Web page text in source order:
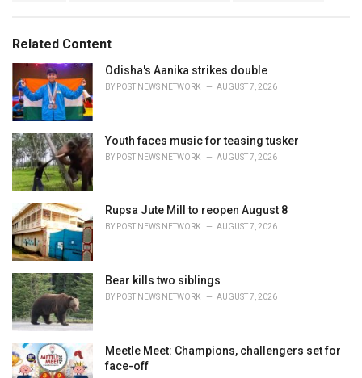
o
r
i
e
s
:
:Related Content
Odisha's Aanika strikes double
BY POST NEWS NETWORK AUGUST 7, 2026
Youth faces music for teasing tusker
BY POST NEWS NETWORK AUGUST 7, 2026
Rupsa Jute Mill to reopen August 8
BY POST NEWS NETWORK AUGUST 7, 2026
Bear kills two siblings
BY POST NEWS NETWORK AUGUST 7, 2026
Meetle Meet: Champions, challengers set for
face-off